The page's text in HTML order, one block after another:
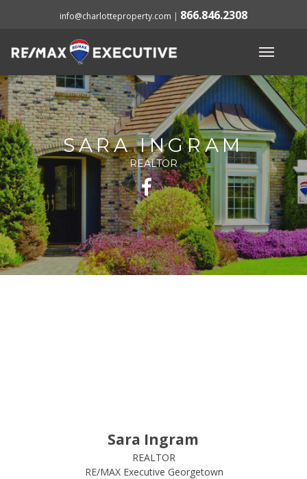
info@charlotteproperty.com | 866.846.2308
SARA INGRAM
REALTOR
Sara Ingram
REALTOR
RE/MAX Executive Georgetown